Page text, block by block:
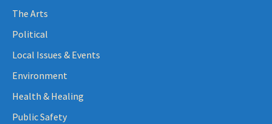
The Arts
Political
Local Issues & Events
Environment
Health & Healing
Public Safety